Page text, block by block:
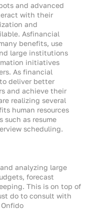
and advanced
with their
and
Asfinancial
benefits, use
large institutions
initiatives
As financial
deliver better
and achieve their
realizing several
human resources
such as resume
scheduling.
analyzing large
forecast
This is on top of
do to consult with